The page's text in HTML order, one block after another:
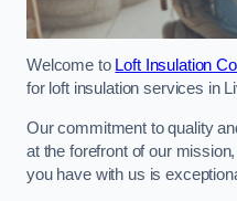
Welcome to Loft Insulation
for loft insulation services in
Our commitment to quality
at the forefront of our
you have with us is